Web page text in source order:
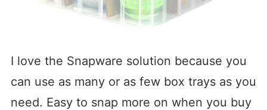
I love the Snapware solution because you
can use as many or as few box trays as you
need. Easy to snap more on when you buy